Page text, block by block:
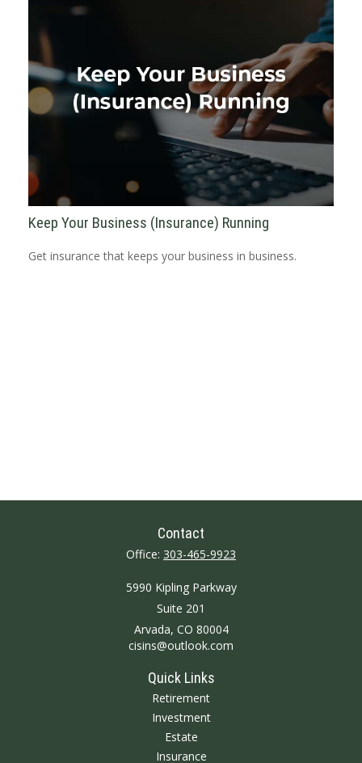
Keep Your Business (Insurance) Running
Get insurance that keeps your business in business.
Contact
Office: 303-465-9923
5990 Kipling Parkway
Suite 201
Arvada, CO 80004
cisins@outlook.com
Quick Links
Retirement
Investment
Estate
Insurance